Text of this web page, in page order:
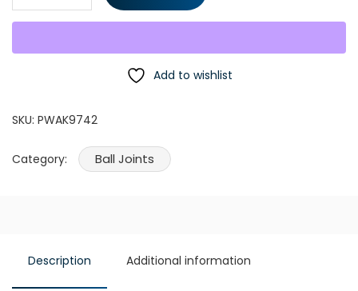
Add to wishlist
SKU: PWAK9742
Category: Ball Joints
Description Additional information